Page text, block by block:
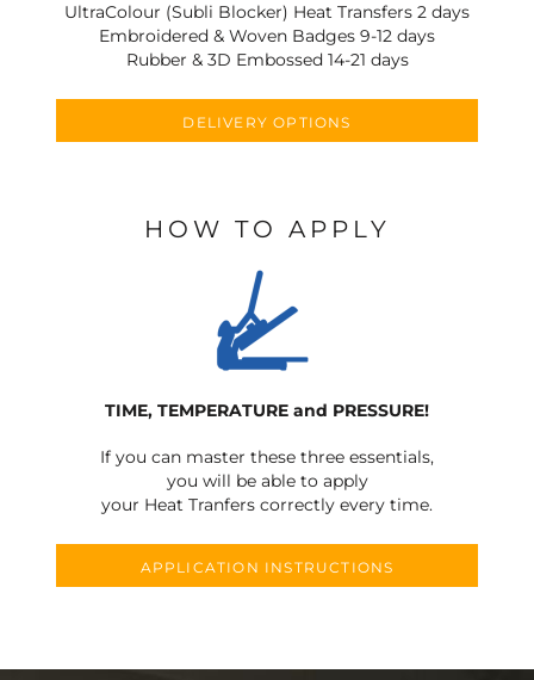
UltraColour (Subli Blocker) Heat Transfers 2 days
Embroidered & Woven Badges 9-12 days
Rubber & 3D Embossed 14-21 days
DELIVERY OPTIONS
HOW TO APPLY
TIME, TEMPERATURE and PRESSURE!
If you can master these three essentials,
you will be able to apply
your Heat Tranfers correctly every time.
APPLICATION INSTRUCTIONS